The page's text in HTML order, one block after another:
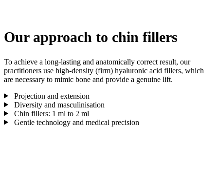
Our approach to chin fillers
To achieve a long-lasting and anatomically correct result, our
practitioners use high-density (firm) hyaluronic acid fillers, which
are necessary to mimic bone and provide a genuine lift.
Projection and extension
Diversity and masculinisation
Chin fillers: 1 ml to 2 ml
Gentle technology and medical precision